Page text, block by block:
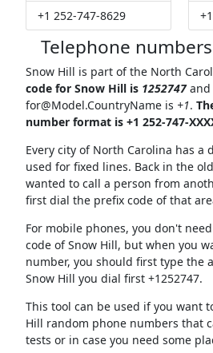
+1 252-747-8629
Telephone
Snow Hill is part of the North
code for Snow Hill is 1252747and
for@Model.CountryNameis +1.
number format is +1 252-747-
Every city of North Carolina has
used for fixed lines. Back in the
wanted to call a person from
first dial the prefix code of that
For mobile phones, you don't
code of Snow Hill, but when you
number, you should first type the
Snow Hill you dial first +1252747.
This tool can be used if you want
Hill random phone numbers that
tests or in case you need some